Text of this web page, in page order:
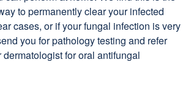
to permanently clear your infected
cases, or if your fungal infection is very
you for pathology testing and refer
dermatologist for oral antifungal